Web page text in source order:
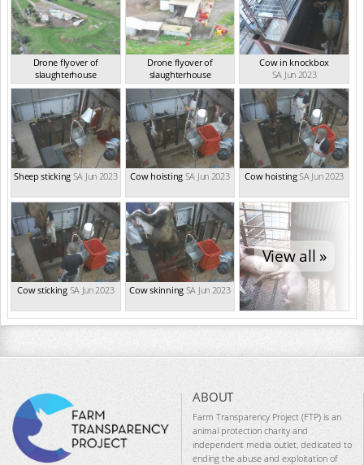
Drone flyover of
slaughterhouse
SA Jun 2023
Drone flyover of
slaughterhouse
SA Jun 2023
Cow in knockbox
SA Jun 2023
Sheep sticking SA Jun 2023 Cow hoisting SA Jun 2023 Cow hoistingSA Jun 2023
Cow sticking SA Jun 2023 Cow skinning SA Jun 2023
View all »
ABOUT
Farm Transparency Project (FTP) is an
animal protection charity and
independent media outlet, dedicated to
ending the abuse and exploitation of